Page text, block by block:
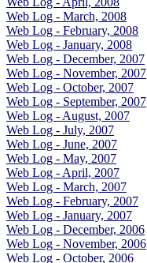
Web Log - March, 2008
Web Log - February, 2008
Web Log - January, 2008
Web Log - December, 2007
Web Log - November, 2007
Web Log - October, 2007
Web Log - September, 2007
Web Log - August, 2007
Web Log - July, 2007
Web Log - June, 2007
Web Log - May, 2007
Web Log - April, 2007
Web Log - March, 2007
Web Log - February, 2007
Web Log - January, 2007
Web Log - December, 2006
Web Log - November, 2006
Web Log - October, 2006